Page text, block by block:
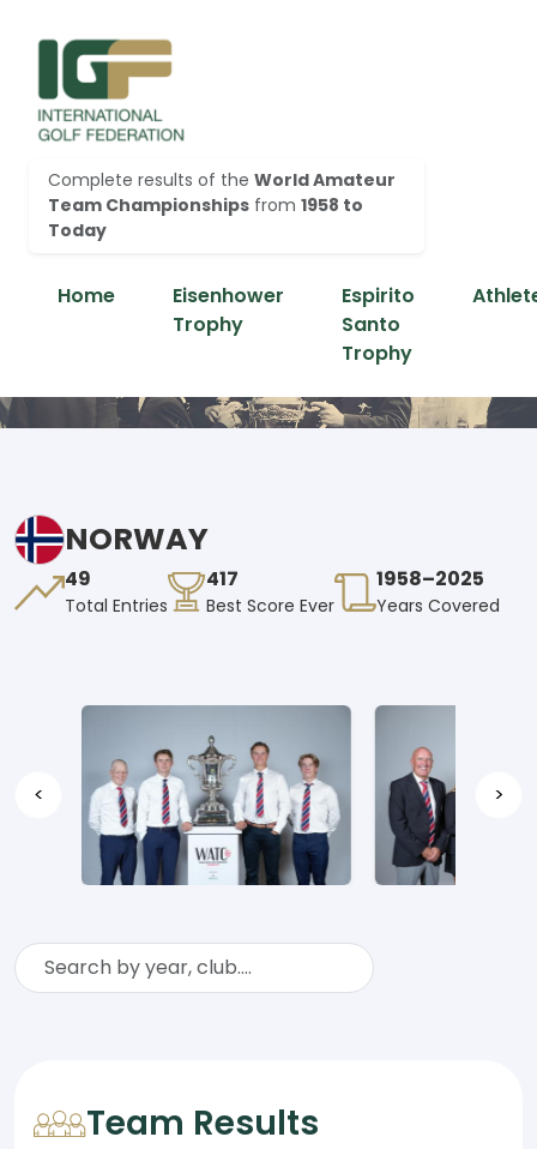
Complete results of the World Amateur
Team Championships from 1958 to
Today
Home
Eisenhower
Trophy
Espirito
Santo
Trophy
NORWAY
49
Total Entries
417
Best Score Ever
1958–2025
Years Covered
< >
Team Results